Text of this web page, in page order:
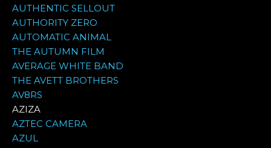
AUTHENTIC SELLOUT
AUTHORITY ZERO
AUTOMATIC ANIMAL
THE AUTUMN FILM
AVERAGE WHITE BAND
THE AVETT BROTHERS
AV8RS
AZIZA
AZTEC CAMERA
AZUL